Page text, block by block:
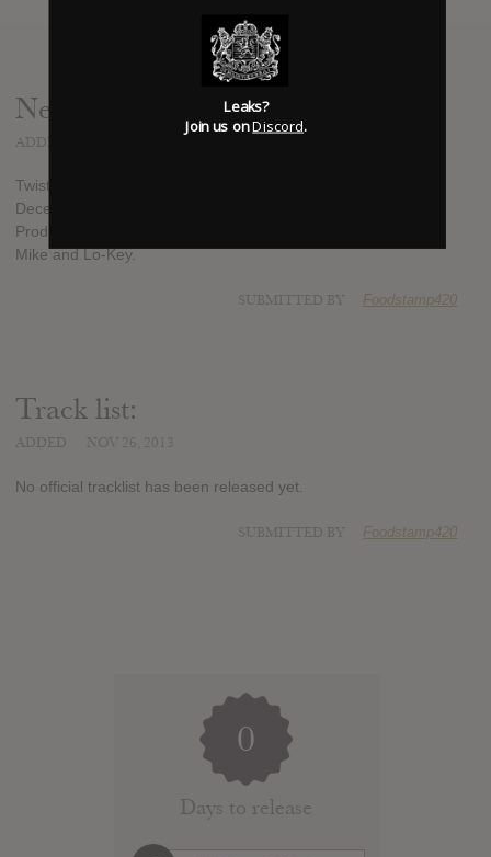
News
Twista is dropping a new EP titled Back To The Basics on
December 10th and here is the artwork for the project.
Production will come from The Legendary Traxster, DJ Tight
Mike and Lo-Key.
Foodstamp420
Track list:
No official tracklist has been released yet.
Foodstamp420
0
Days to release
Leaks?
Join us onDiscord.